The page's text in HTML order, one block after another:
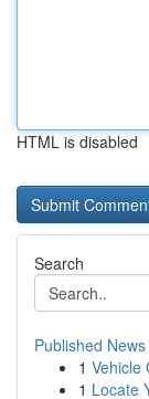
HTML is disabled
Search
Published News
1 Vehicle
1 Locate